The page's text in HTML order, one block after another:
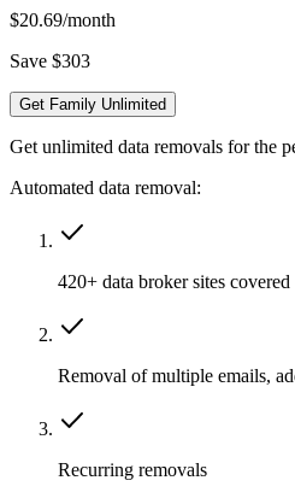
$20.69/month
Save $303
Get Family Unlimited
Get unlimited data removals for the
Automated data removal:
420+ data broker sites covered
Removal of multiple emails,
Recurring removals